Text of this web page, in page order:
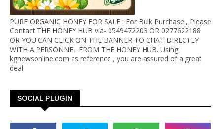
PURE ORGANIC HONEY FOR SALE : For Bulk Purchase , Please
Contact THE HONEY HUB via- 0549472203 OR 0277622188
OR YOU CAN CLICK ON THE BANNER TO CHAT DIRECTLY
WITH A PERSONNEL FROM THE HONEY HUB. Using
kgnewsonline.com as reference , you are assured of a great
deal
SOCIAL PLUGIN